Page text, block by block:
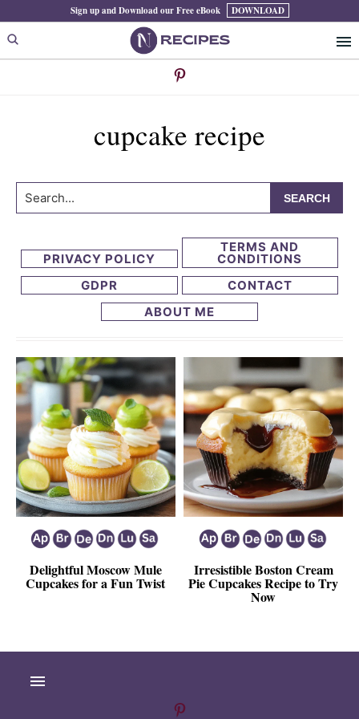
to
primary
to
main
Sign up and Download our Free eBook DOWNLOAD
cupcake recipe
Search...
PRIVACY POLICY
TERMS AND
CONDITIONS
GDPR
CONTACT
ABOUT ME
Delightful Moscow Mule
Cupcakes for a Fun Twist
Irresistible Boston Cream
Pie Cupcakes Recipe to Try
Now